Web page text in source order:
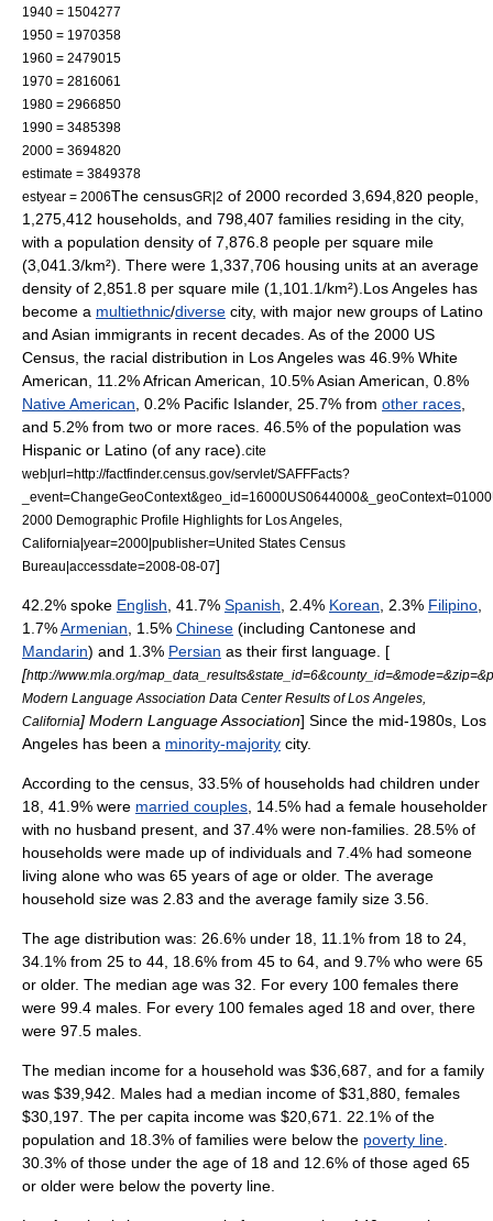
1940 = 1504277
1950 = 1970358
1960 = 2479015
1970 = 2816061
1980 = 2966850
1990 = 3485398
2000 = 3694820
estimate = 3849378
estyear = 2006The censusGR|2 of 2000 recorded 3,694,820 people,
1,275,412 households, and 798,407 families residing in the city,
with a population density of 7,876.8 people per square mile
(3,041.3/km²). There were 1,337,706 housing units at an average
density of 2,851.8 per square mile (1,101.1/km²).Los Angeles has
become a multiethnic/diverse city, with major new groups of Latino
and Asian immigrants in recent decades. As of the 2000 US
Census, the racial distribution in Los Angeles was 46.9% White
American , 11.2%African American , 10.5%Asian American , 0.8%
Native American , 0.2% Pacific Islander, 25.7% from other races
and 5.2% from two or more races. 46.5% of the population was
Hispanic or Latino (of any race). cite
web|url=http://factfinder.census.gov/servlet/SAFFFacts?
2000 Demographic Profile Highlights for Los Angeles,
California|year=2000|publisher=United States Census
Bureau |accessdate=2008-08-07]
42.2% spoke English , 41.7% Spanish , 2.4% Korean , 2.3% Filipino
1.7%Armenian , 1.5% Chinese (including Cantonese and
Mandarin) and 1.3% Persian as their first language . [
[http://www.mla.org/
Modern Language Association Data Center Results of Los Angeles,
California] Modern Language Association] Since the mid-1980s, Los
Angeles has been a minority-majority city.
According to the census, 33.5% of households had children under
18, 41.9% were married couples , 14.5% had a female householder
with no husband present, and 37.4% were non-families. 28.5% of
households were made up of individuals and 7.4% had someone
living alone who was 65 years of age or older. The average
household size was 2.83 and the average family size 3.56.
The age distribution was: 26.6% under 18, 11.1% from 18 to 24,
34.1% from 25 to 44, 18.6% from 45 to 64, and 9.7% who were 65
or older. The median age was 32. For every 100 females there
were 99.4 males. For every 100 females aged 18 and over, there
were 97.5 males.
The median income for a household was $36,687, and for a family
was $39,942. Males had a median income of $31,880, females
$30,197. The per capita income was $20,671. 22.1% of the
population and 18.3% of families were below the poverty line
30.3% of those under the age of 18 and 12.6% of those aged 65
or older were below the poverty line.